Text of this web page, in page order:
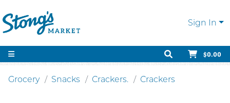
Sign In
$0.00
Grocery Snacks Crackers. Crackers